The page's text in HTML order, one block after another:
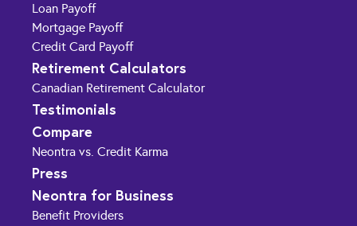
Loan Payoff
Mortgage Payoff
Credit Card Payoff
Retirement Calculators
Canadian Retirement Calculator
Testimonials
Compare
Neontra vs. Credit Karma
Press
Neontra for Business
Benefit Providers